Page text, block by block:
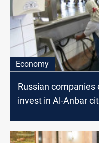
Economy
Russian
invest in Al-Anbar